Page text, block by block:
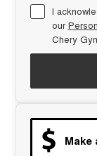
I
our
Chery
Make